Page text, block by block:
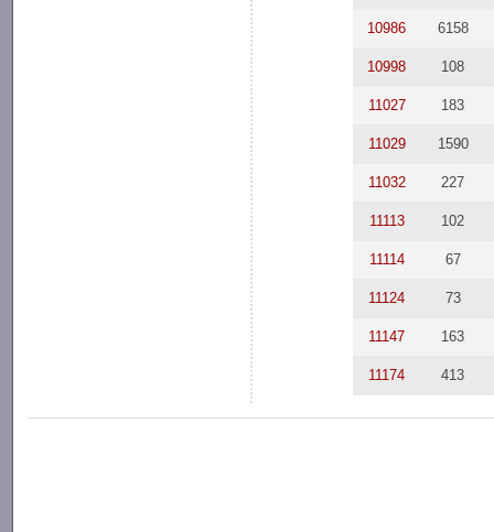
10986 6158
10998 108
11027 183
11029 1590
11032 227
11113 102
11114 67
11124 73
11147 163
11174 413